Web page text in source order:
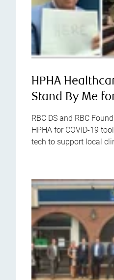
HPHA
Stand By Me
RBC DS and RBC
HPHA for COVID-19
tech to support local